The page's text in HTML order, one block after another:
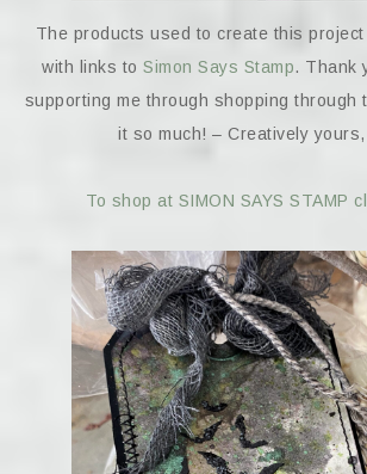
The products used to create this
with links toSimon Says Stamp. Thank
supporting me through shopping through
it so much! – Creatively
To shop at SIMON SAYS STAMP